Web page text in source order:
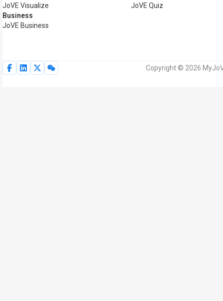
JoVE Visualize
Business
JoVE Business
JoVE Quiz
Copyright © 2026